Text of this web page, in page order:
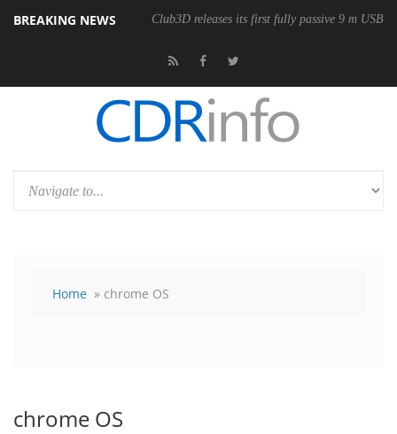
BREAKING NEWS Club3D releases its first fully passive 9 m USB4
Home » chrome OS
chrome OS